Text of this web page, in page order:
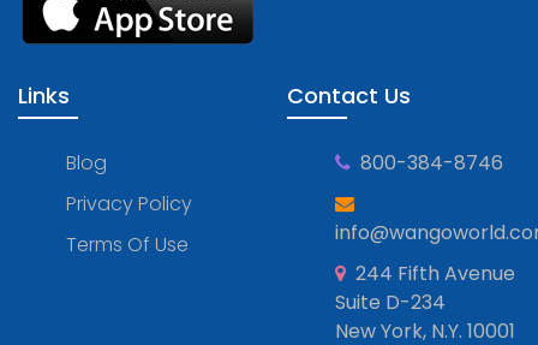
Links
Blog
Privacy Policy
Terms Of Use
Contact Us
800-384-8746
244 Fifth Avenue
Suite D-234
New York, N.Y. 10001